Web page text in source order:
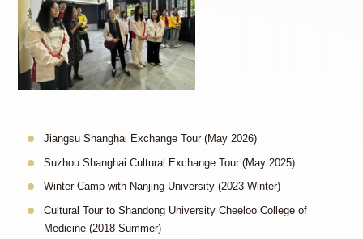
Jiangsu Shanghai Exchange Tour (May 2026)
Suzhou Shanghai Cultural Exchange Tour (May 2025)
Winter Camp with Nanjing University (2023 Winter)
Cultural Tour to Shandong University Cheeloo College of
Medicine (2018 Summer)